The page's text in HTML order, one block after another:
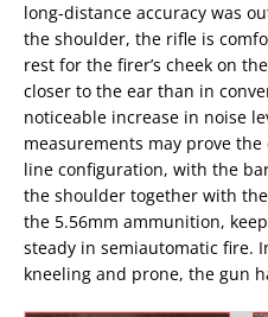
long-distance accuracy was
the shoulder, the rifle is
rest for the firer’s cheek on
closer to the ear than in
noticeable increase in noise
measurements may prove
line configuration, with the
the shoulder together with
the 5.56mm ammunition,
steady in semiautomatic fire.
kneeling and prone, the gun